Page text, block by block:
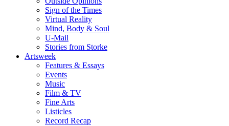
Sign of the Times
Virtual Reality
Mind, Body & Soul
U-Mail
Stories from Storke
Artsweek
Features & Essays
Events
Music
Film & TV
Fine Arts
Listicles
Record Recap